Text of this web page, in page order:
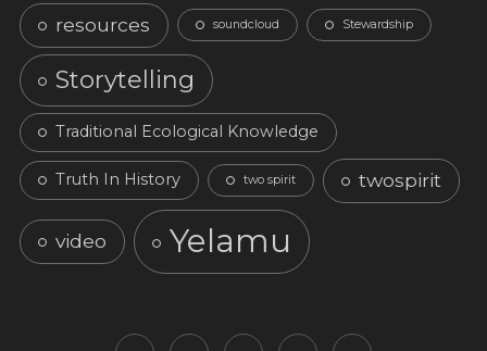
resources soundcloud Stewardship
Storytelling
Traditional Ecological Knowledge
Truth In History two spirit twospirit
video Yelamu